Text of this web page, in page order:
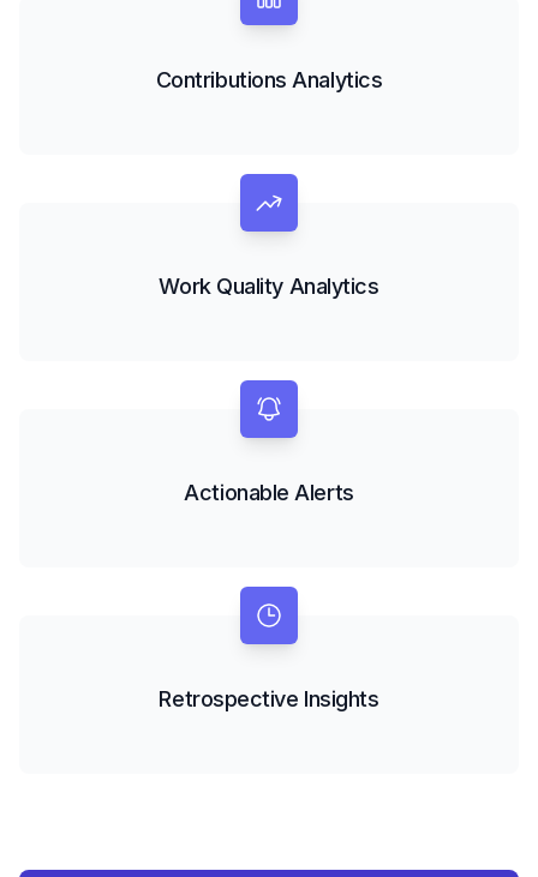
Contributions Analytics
Work Quality Analytics
Actionable Alerts
Retrospective Insights